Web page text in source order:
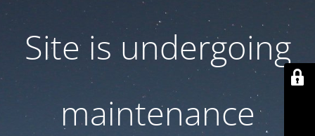
Site is undergoing
maintenance